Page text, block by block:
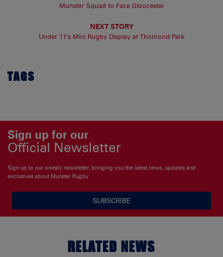
Munster Squad to Face Gloucester
NEXT STORY
Under 11’s Mini Rugby Display at Thomond Park
TAGS
Sign up for our
Official Newsletter
Sign up to our weekly newsletter, bringing you the latest news, updates and
exclusives about Munster Rugby
SUBSCRIBE
RELATED NEWS